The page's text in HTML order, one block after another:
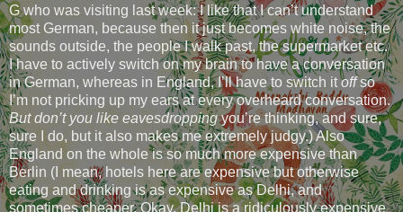
G who was visiting last week: I like that I can’t understand
most German, because then it just becomes white noise, the
sounds outside, the people I walk past, the supermarket etc.
I have to actively switch on my brain to have a conversation
in German, whereas in England, I’ll have to switch itoffso
I’m not pricking up my ears at every overheard conversation.
But don’t you like eavesdroppingyou’re thinking, and sure,
sure I do, but it also makes me extremely judgy.) Also
England on the whole is so much more expensive than
Berlin (I mean, hotels here are expensive but otherwise
eating and drinking is as expensive as Delhi, and
sometimes cheaper. Okay, Delhi is a ridiculously expensive